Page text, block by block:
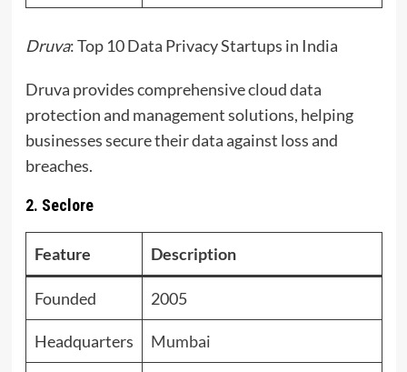
Druva: Top 10 Data Privacy Startups in India
Druva provides comprehensive cloud data
protection and management solutions, helping
businesses secure their data against loss and
breaches.
2. Seclore
Feature Description
Founded 2005
Headquarters Mumbai